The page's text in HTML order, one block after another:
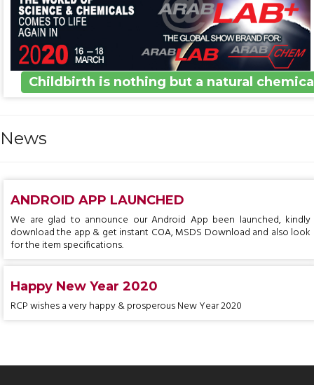
Childbirth is nothing but a natural
News
ANDROID APP LAUNCHED
We are glad to announce our Android App been launched, kindly
download the app & get instant COA, MSDS Download and also look
for the item specifications.
Happy New Year 2020
RCP wishes a very happy & prosperous New Year 2020